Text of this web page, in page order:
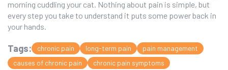
morning cuddling your cat. Nothing about pain is simple, but
every step you take to understand it puts some power back in
your hands.
Tags: chronic pain long-term pain
pain management
causes of chronic pain
chronic pain symptoms